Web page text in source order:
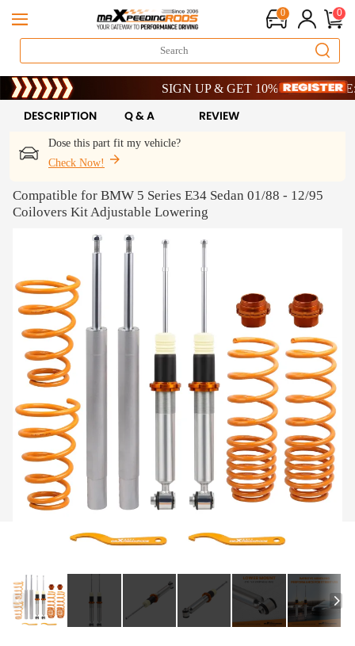
0 0
Limited-Time 20th Anniversary Savings – 9%
SIGN UP & GET 10% OFF – CODE:
Limited-Time 20th Anniversary Savings – 9%
SIGN UP & GET 10% OFF – CODE:
Dose this part fit my vehicle?
Check Now!
DESCRIPTION Q & A REVIEW
Compatible for BMW 5 Series E34 Sedan 01/88 - 12/95
Coilovers Kit Adjustable Lowering